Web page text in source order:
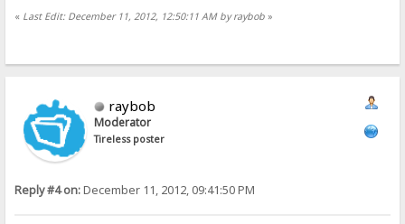
« Last Edit: December 11, 2012, 12:50:11 AM by raybob »
raybob
Moderator
Tireless poster
Reply #4 on:December 11, 2012, 09:41:50 PM